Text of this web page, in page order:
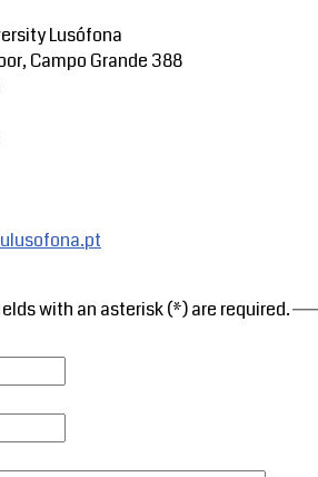
Lusófona
Campo Grande 388
with an asterisk (*) are required.